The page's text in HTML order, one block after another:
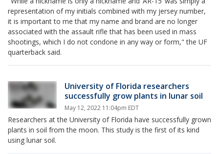
representation of my initials combined with my jersey number,
it is important to me that my name and brand are no longer
associated with the assault rifle that has been used in mass
shootings, which I do not condone in any way or form," the UF
quarterback said.
University of Florida researchers
successfully grow plants in lunar soil
May 12, 2022 11:04pm EDT
Researchers at the University of Florida have successfully grown
plants in soil from the moon. This study is the first of its kind
using lunar soil.